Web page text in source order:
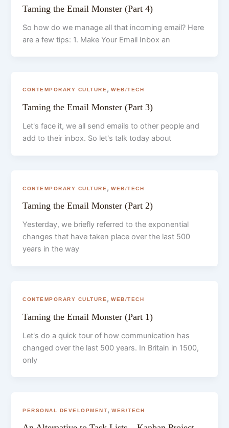
Taming the Email Monster (Part 4)
So how do we manage all that incoming email? Here
are a few tips: 1. Make Your Email Inbox an
CONTEMPORARY CULTURE,WEB/TECH
Taming the Email Monster (Part 3)
Let's face it, we all send emails to other people and
add to their inbox. So let's talk today about
CONTEMPORARY CULTURE ,WEB/TECH
Taming the Email Monster (Part 2)
Yesterday, we briefly referred to the exponential
changes that have taken place over the last 500
years in the way
CONTEMPORARY CULTURE ,WEB/TECH
Taming the Email Monster (Part 1)
Let's do a quick tour of how communication has
changed over the last 500 years. In Britain in 1500,
only
PERSONAL DEVELOPMENT,WEB/TECH